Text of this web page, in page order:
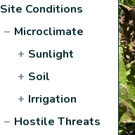
Site Conditions
− Microclimate
+ Sunlight
+ Soil
+ Irrigation
− Hostile Threats